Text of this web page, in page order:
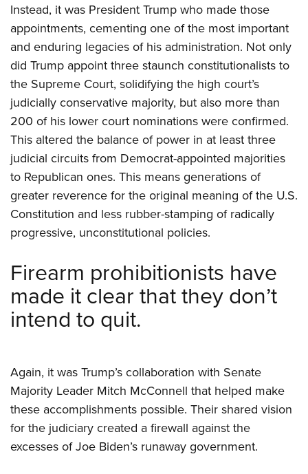
Instead, it was President Trump who made those
appointments, cementing one of the most important
and enduring legacies of his administration. Not only
did Trump appoint three staunch constitutionalists to
the Supreme Court, solidifying the high court’s
judicially conservative majority, but also more than
200 of his lower court nominations were confirmed.
This altered the balance of power in at least three
judicial circuits from Democrat-appointed majorities
to Republican ones. This means generations of
greater reverence for the original meaning of the U.S.
Constitution and less rubber-stamping of radically
progressive, unconstitutional policies.
Firearm prohibitionists have
made it clear that they don’t
intend to quit.
Again, it was Trump’s collaboration with Senate
Majority Leader Mitch McConnell that helped make
these accomplishments possible. Their shared vision
for the judiciary created a firewall against the
excesses of Joe Biden’s runaway government.